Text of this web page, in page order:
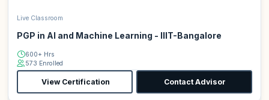
Live Classroom
PGP in AI and Machine Learning - IIIT-Bangalore
600+ Hrs
573 Enrolled
View Certification Contact Advisor